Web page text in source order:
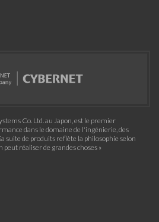
Co. Ltd. au Japon, est le premier
dans le domaine de l'ingénierie, des
suite de produits reflète la philosophie selon
peut réaliser de grandes choses »